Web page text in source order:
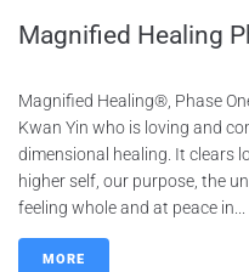
Magnified Healing
Magnified Healing®, Phase
Kwan Yin who is loving and
dimensional healing. It clears
higher self, our purpose, the
feeling whole and at peace in...
MORE